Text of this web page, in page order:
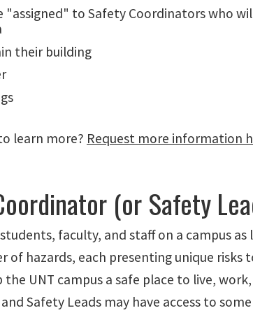
"assigned" to Safety Coordinators who
their building
learn more? Request more information
(or Safety
faculty, and staff on a campus as
of hazards, each presenting unique
the UNT campus a safe place to live,
Safety Leads may have access to